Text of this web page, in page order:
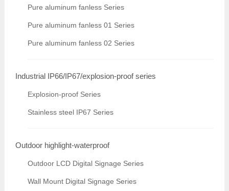
Pure aluminum fanless Series
Pure aluminum fanless 01 Series
Pure aluminum fanless 02 Series
Industrial IP66/IP67/explosion-proof series
Explosion-proof Series
Stainless steel IP67 Series
Outdoor highlight-waterproof
Outdoor LCD Digital Signage Series
Wall Mount Digital Signage Series